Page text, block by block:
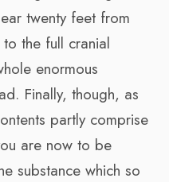
twenty feet from
the full cranial
enormous
Finally, though, as
partly comprise
are now to be
substance which so